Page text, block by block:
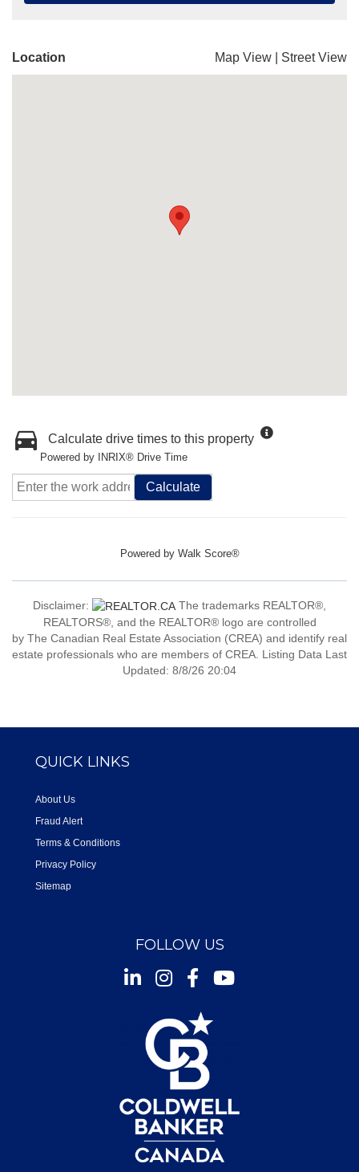
Location Map View Street View
Calculate drive times to this property
Powered by INRIX® Drive Time
Calculate
Powered by Walk Score®
Disclaimer:
The trademarks REALTOR®,
REALTORS®, and the REALTOR® logo are controlled
by The Canadian Real Estate Association (CREA) and identify real
estate professionals who are members of CREA. Listing Data Last
Updated: 8/8/26 20:04
QUICK LINKS
About Us
Fraud Alert
Terms & Conditions
Privacy Policy
Sitemap
FOLLOW US
InstagramFacebookYoutube